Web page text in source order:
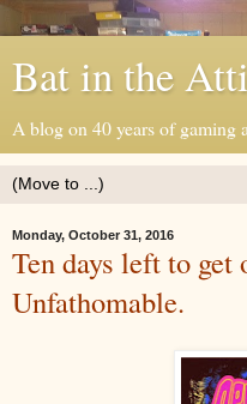
Bat in the
A blog on 40 years of gaming
Monday, October 31, 2016
Ten days left to get
Unfathomable.